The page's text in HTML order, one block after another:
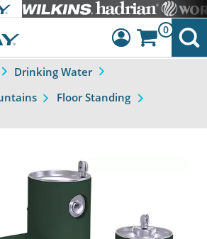
Dashboard
Sign Out
0
Drinking Water
Floor Standing